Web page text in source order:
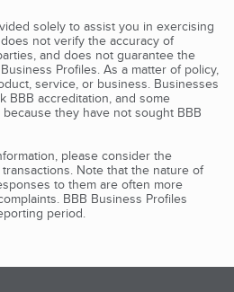
solely to assist you in exercising
not verify the accuracy of
and does not guarantee the
Profiles. As a matter of policy,
service, or business. Businesses
BBB accreditation, and some
they have not sought BBB
please consider the
Note that the nature of
to them are often more
BBB Business Profiles
period.